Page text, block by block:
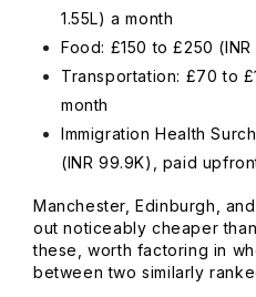
1.55L) a month
Food: £150 to £250
Transportation: £70 to
month
Immigration Health
(INR 99.9K), paid
Manchester, Edinburgh,
out noticeably cheaper
these, worth factoring in
between two similarly